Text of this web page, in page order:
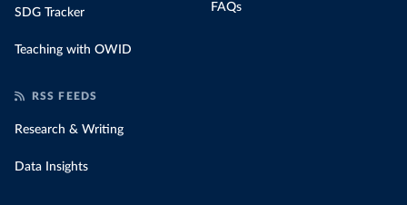
SDG Tracker
Teaching with OWID
FAQs
RSS FEEDS
Research & Writing
Data Insights